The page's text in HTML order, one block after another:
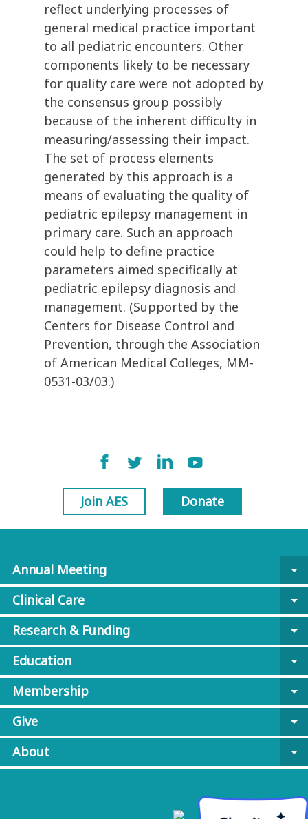
reflect underlying processes of
general medical practice important
to all pediatric encounters. Other
components likely to be necessary
for quality care were not adopted by
the consensus group possibly
because of the inherent difficulty in
measuring/assessing their impact.
The set of process elements
generated by this approach is a
means of evaluating the quality of
pediatric epilepsy management in
primary care. Such an approach
could help to define practice
parameters aimed specifically at
pediatric epilepsy diagnosis and
management. (Supported by the
Centers for Disease Control and
Prevention, through the Association
of American Medical Colleges, MM-
0531-03/03.)
Join AES Donate
Annual Meeting
arrow_drop_down
Clinical Care
arrow_drop_down
Research & Funding
arrow_drop_down
Education
arrow_drop_down
Membership
arrow_drop_down
Give
arrow_drop_down
About
arrow_drop_down